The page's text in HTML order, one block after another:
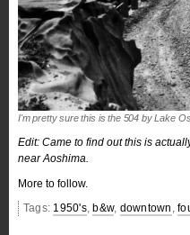
I'm pretty sure this is the 504 by Lake
Edit: Came to find out this is
near Aoshima.
More to follow.
Tags: 1950's,b&w, downtown ,